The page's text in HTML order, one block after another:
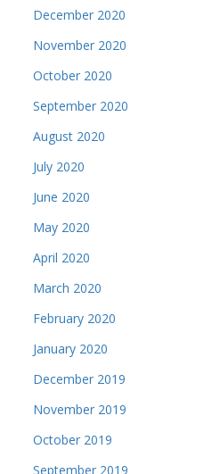
December 2020
November 2020
October 2020
September 2020
August 2020
July 2020
June 2020
May 2020
April 2020
March 2020
February 2020
January 2020
December 2019
November 2019
October 2019
September 2019